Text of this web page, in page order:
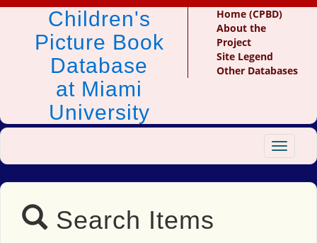
Children's
Picture Book
Database
at Miami
University
Home (CPBD)
About the
Project
Site Legend
Other Databases
Toggle
Search Items